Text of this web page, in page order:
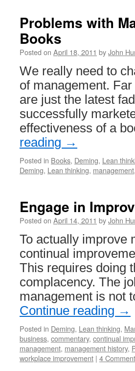
Problems with
Books
Posted on April 18, 2011 byJohn
We really need to
of management.
are just the latest
successfully
effectiveness of a
reading →
Posted in Books, Deming, Lean
Deming, Lean thinking, management,
Engage in
Posted on April 14, 2011 byJohn
To actually improve
continual
This requires doing
complacency. The
management is not
Continue reading →
Posted in Deming, Lean thinking,
business, commentary, continual
management, management history,
workplace improvement | 4